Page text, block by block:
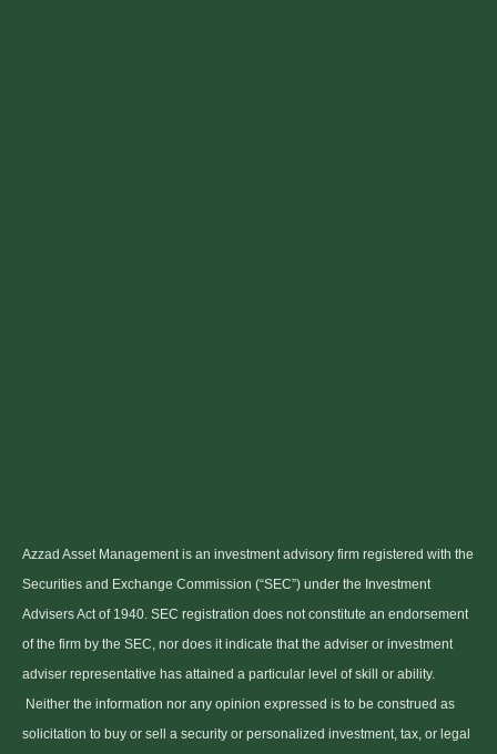
Azzad Asset Management is an investment advisory firm registered with the
Securities and Exchange Commission (“SEC”) under the Investment
Advisers Act of 1940. SEC registration does not constitute an endorsement
of the firm by the SEC, nor does it indicate that the adviser or investment
adviser representative has attained a particular level of skill or ability.
Neither the information nor any opinion expressed is to be construed as
solicitation to buy or sell a security or personalized investment, tax, or legal